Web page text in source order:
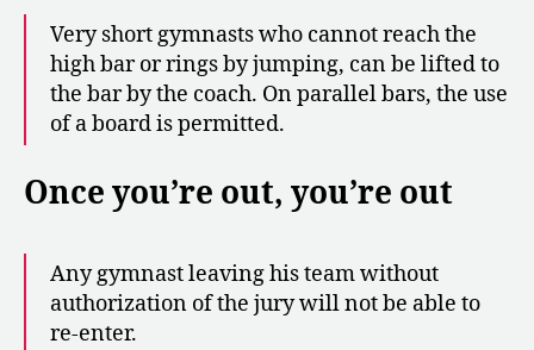
Very short gymnasts who cannot reach the
high bar or rings by jumping, can be lifted to
the bar by the coach. On parallel bars, the use
of a board is permitted.
Once you’re out, you’re out
Any gymnast leaving his team without
authorization of the jury will not be able to
re-enter.